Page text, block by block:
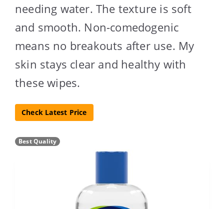
needing water. The texture is soft
and smooth. Non-comedogenic
means no breakouts after use. My
skin stays clear and healthy with
these wipes.
Check Latest Price
Best Quality